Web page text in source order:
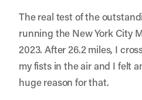
The real test of the
running the New York City
2023. After 26.2 miles, I
my fists in the air and I felt
huge reason for that.